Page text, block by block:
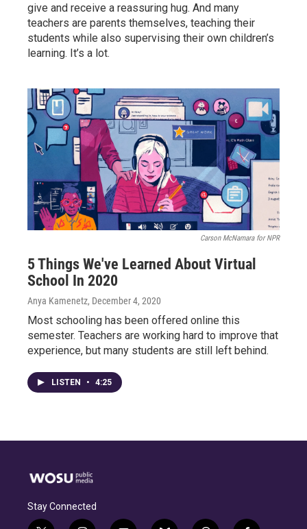
give and receive a reassuring hug. And many
teachers are parents themselves, teaching their
students while also supervising their own children’s
learning. It’s a lot.
Carson McNamara for NPR
5 Things We've Learned About Virtual
School In 2020
Anya Kamenetz, December 4, 2020
Most schooling has been offered online this
semester. Teachers are working hard to improve that
experience, but many students are still left behind.
LISTEN • 4:25
Stay Connected